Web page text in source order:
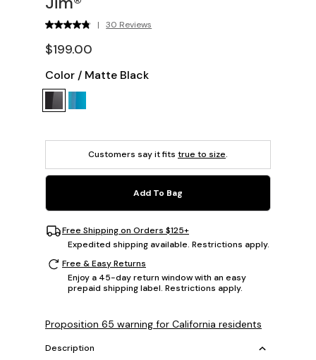
| 30 Reviews
$199.00
Color / Matte Black
Customers say it fits true to size.
Add To Bag
Free Shipping on Orders $125+
Expedited shipping available. Restrictions apply.
Free & Easy Returns
Enjoy a 45-day return window with an easy
prepaid shipping label. Restrictions apply.
Proposition 65 warning for California residents
Description